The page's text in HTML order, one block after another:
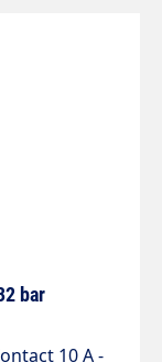
bar